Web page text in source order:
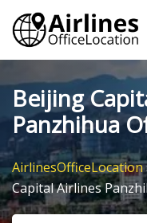
Skip
content
Beijing
Panzhihua
AirlinesOfficeLocation
Capital Airlines